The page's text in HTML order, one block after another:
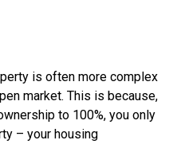
is often more complex
market. This is because,
to 100%, you only
– your housing